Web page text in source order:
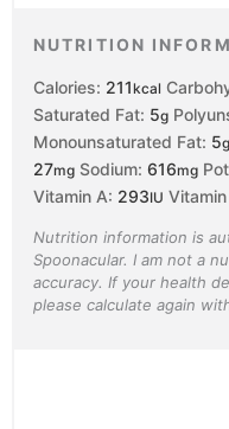
NUTRITION
Calories: 211kcal
Saturated Fat: 5g
Monounsaturated Fat: 5g
27mg Sodium: 616mg
Vitamin A: 293IU Vitamin
Nutrition information is
Spoonacular. I am not a
accuracy. If your health
please calculate again